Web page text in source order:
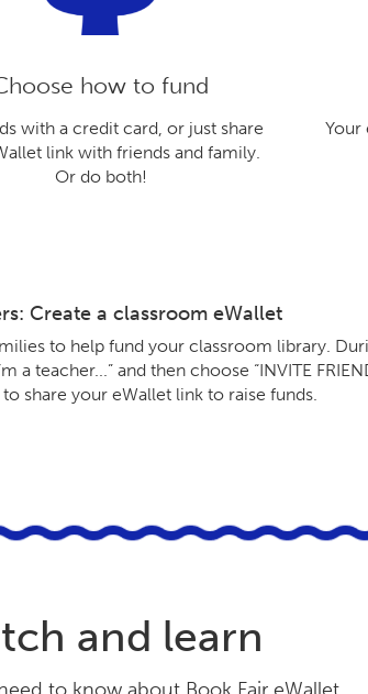
how to fund
with a credit card, or just share
link with friends and family.
Or do both!
Your
Create a classroom eWallet
to help fund your classroom library.
a teacher...” and then choose “INVITE
to share your eWallet link to raise funds.
and learn